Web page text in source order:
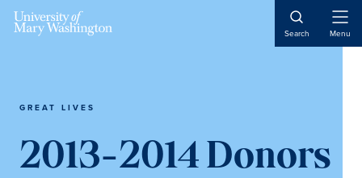
Skip
Skip
Skip
Search Menu
GREAT LIVES
2013-2014 Donors